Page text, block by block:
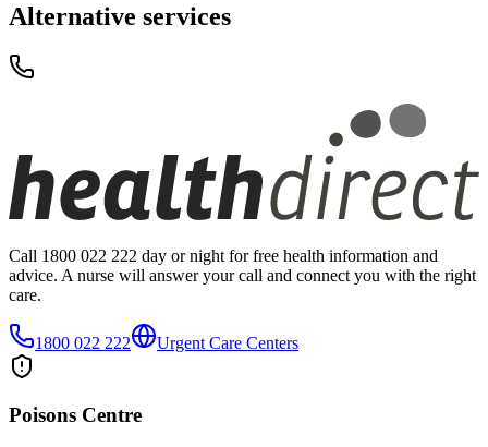
Alternative services
Call 1800 022 222 day or night for free health information and
advice. A nurse will answer your call and connect you with the right
care.
1800 022 222 Urgent Care Centers
Poisons Centre